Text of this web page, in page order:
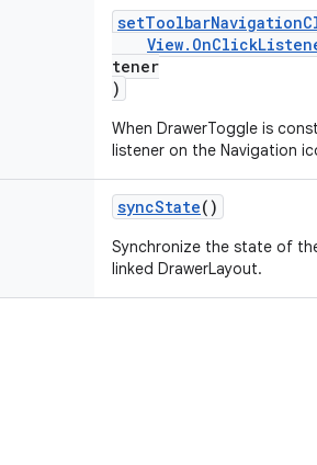
tener
)
When DrawerToggle is
listener on the Navigation
syncState()
Synchronize the state of
linked DrawerLayout.